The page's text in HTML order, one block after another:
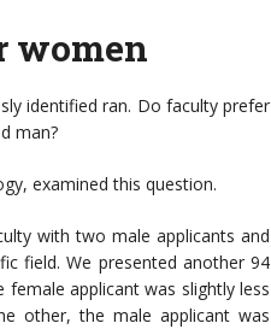
women
identified ran. Do faculty prefer
man?
examined this question.
with two male applicants and
field. We presented another 94
applicant was slightly less
other, the male applicant was